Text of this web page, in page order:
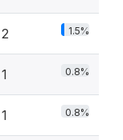
2 1.5%
1 0.8%
1 0.8%